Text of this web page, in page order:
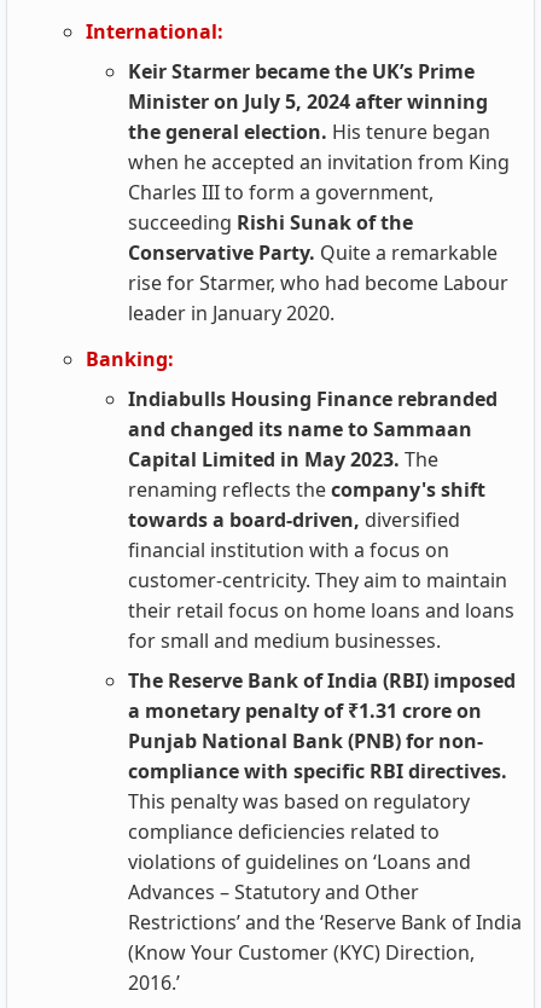
International:
Keir Starmer became the UK’s Prime
Minister on July 5, 2024 after winning
the general election. His tenure began
when he accepted an invitation from King
Charles III to form a government,
succeeding Rishi Sunak of the
Conservative Party. Quite a remarkable
rise for Starmer, who had become Labour
leader in January 2020.
Banking:
Indiabulls Housing Finance rebranded
and changed its name to Sammaan
Capital Limited in May 2023. The
renaming reflects thecompany's shift
towards a board-driven, diversified
financial institution with a focus on
customer-centricity. They aim to maintain
their retail focus on home loans and loans
for small and medium businesses.
The Reserve Bank of India (RBI) imposed
a monetary penalty of ₹1.31 crore on
Punjab National Bank (PNB) for non-
compliance with specific RBI directives.
This penalty was based on regulatory
compliance deficiencies related to
violations of guidelines on ‘Loans and
Advances – Statutory and Other
Restrictions’ and the ‘Reserve Bank of India
(Know Your Customer (KYC) Direction,
2016.’